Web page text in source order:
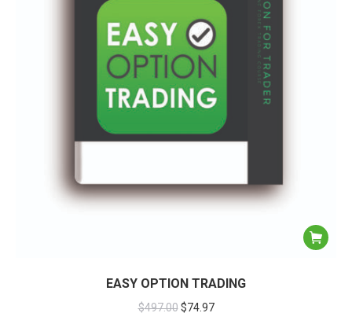
EASY OPTION TRADING
$497.00 $74.97